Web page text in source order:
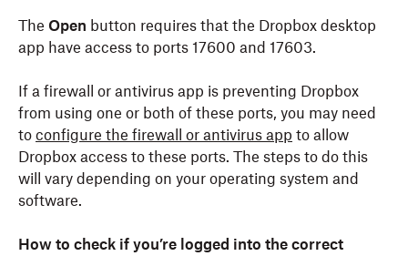
The Open button requires that the Dropbox desktop
app have access to ports 17600 and 17603.
If a firewall or antivirus app is preventing Dropbox
from using one or both of these ports, you may need
to configure the firewall or antivirus app to allow
Dropbox access to these ports. The steps to do this
will vary depending on your operating system and
software.
How to check if you’re logged into the correct